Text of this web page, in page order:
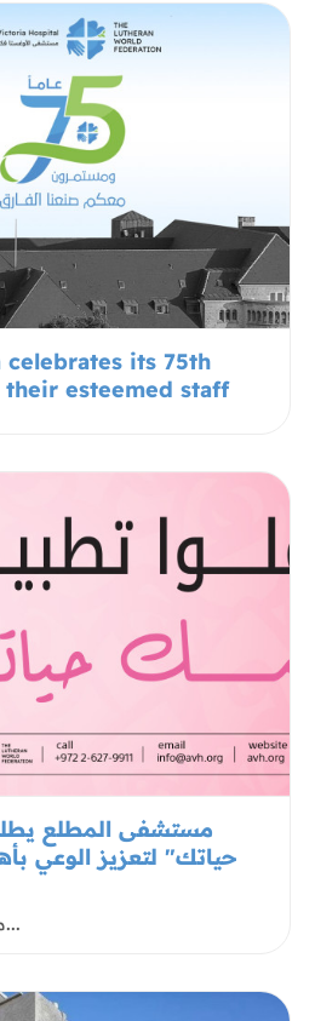
its 75th
esteemed staff
مستشفى المطلع
حياتك" لتعزيز الوعي
مستشفى المطلع يطل...